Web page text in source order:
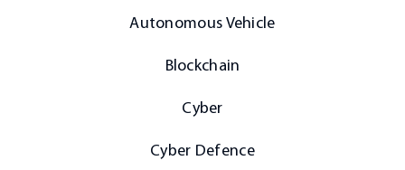
Autonomous Vehicle
Blockchain
Cyber
Cyber Defence